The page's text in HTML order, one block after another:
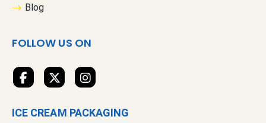
l
t
t
r
Blog
FOLLOW US ON
ICE CREAM PACKAGING